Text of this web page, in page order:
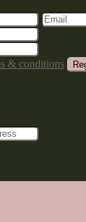
& conditions